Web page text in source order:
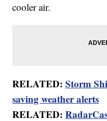
cooler air.
RELATED:Storm
saving weather alerts
RELATED: